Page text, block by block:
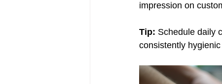
impression on
Tip: Schedule daily
consistently